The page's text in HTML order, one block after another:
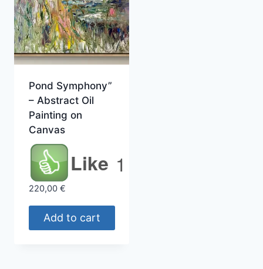
Pond Symphony”
– Abstract Oil
Painting on
Canvas
Like 1
220,00 €
Add to cart